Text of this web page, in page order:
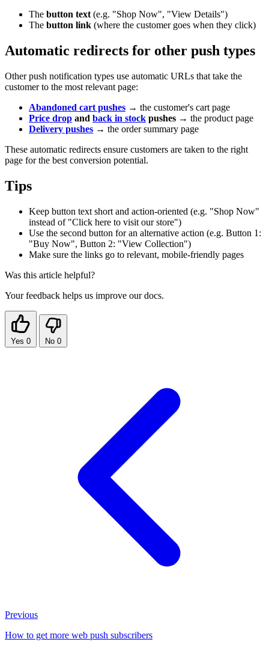
The button text (e.g. "Shop Now", "View Details")
The button link (where the customer goes when they click)
Automatic redirects for other push types
Other push notification types use automatic URLs that take the
customer to the most relevant page:
Abandoned cart pushes → the customer's cart page
Price drop and back in stock pushes → the product page
Delivery pushes → the order summary page
These automatic redirects ensure customers are taken to the right
page for the best conversion potential.
Tips
Keep button text short and action-oriented (e.g. "Shop Now"
instead of "Click here to visit our store")
Use the second button for an alternative action (e.g. Button 1:
"Buy Now", Button 2: "View Collection")
Make sure the links go to relevant, mobile-friendly pages
Was this article helpful?
Your feedback helps us improve our docs.
Yes 0 No 0
Previous
How to get more web push subscribers